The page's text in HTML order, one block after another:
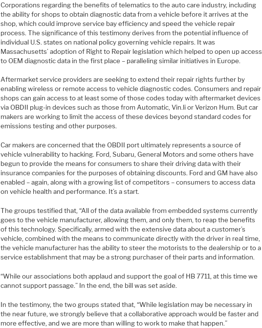
Corporations regarding the benefits of telematics to the auto care industry, including
the ability for shops to obtain diagnostic data from a vehicle before it arrives at the
shop, which could improve service bay efficiency and speed the vehicle repair
process. The significance of this testimony derives from the potential influence of
individual U.S. states on national policy governing vehicle repairs. It was
Massachusetts’ adoption of Right to Repair legislation which helped to open up access
to OEM diagnostic data in the first place – paralleling similar initiatives in Europe.
Aftermarket service providers are seeking to extend their repair rights further by
enabling wireless or remote access to vehicle diagnostic codes. Consumers and repair
shops can gain access to at least some of those codes today with aftermarket devices
via OBDII plug-in devices such as those from Automatic, Vin.li or Verizon Hum. But car
makers are working to limit the access of these devices beyond standard codes for
emissions testing and other purposes.
Car makers are concerned that the OBDII port ultimately represents a source of
vehicle vulnerability to hacking. Ford, Subaru, General Motors and some others have
begun to provide the means for consumers to share their driving data with their
insurance companies for the purposes of obtaining discounts. Ford and GM have also
enabled – again, along with a growing list of competitors – consumers to access data
on vehicle health and performance. It’s a start.
The groups testified that, “All of the data available from embedded systems currently
goes to the vehicle manufacturer, allowing them, and only them, to reap the benefits
of this technology. Specifically, armed with the extensive data about a customer’s
vehicle, combined with the means to communicate directly with the driver in real time,
the vehicle manufacturer has the ability to steer the motorists to the dealership or to a
service establishment that may be a strong purchaser of their parts and information.
“While our associations both applaud and support the goal of HB 7711, at this time we
cannot support passage.” In the end, the bill was set aside.
In the testimony, the two groups stated that, “While legislation may be necessary in
the near future, we strongly believe that a collaborative approach would be faster and
more effective, and we are more than willing to work to make that happen.”